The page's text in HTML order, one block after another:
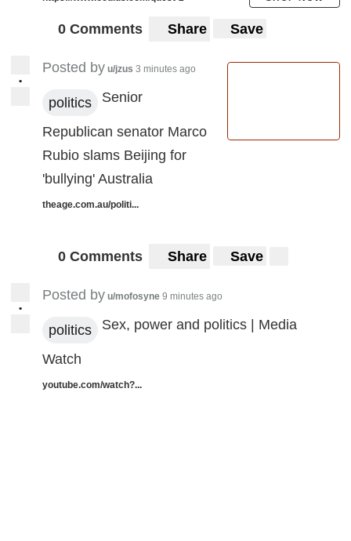
0 Comments Share Save
•
Posted by u/jzus 3 minutes ago
politics Senior
Republican senator Marco
Rubio slams Beijing for
'bullying' Australia
theage.com.au/politi...
0 Comments Share Save
•
Posted by u/mofosyne 9 minutes ago
politics Sex, power and politics | Media
Watch
youtube.com/watch?...